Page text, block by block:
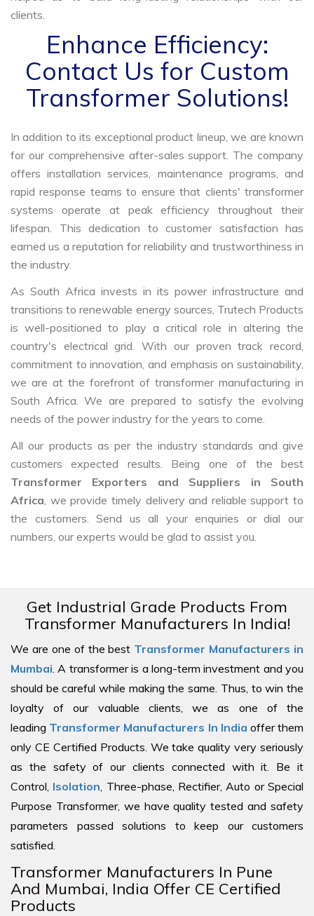
clients.
Enhance Efficiency:
Contact Us for Custom
Transformer Solutions!
In addition to its exceptional product lineup, we are known
for our comprehensive after-sales support. The company
offers installation services, maintenance programs, and
rapid response teams to ensure that clients' transformer
systems operate at peak efficiency throughout their
lifespan. This dedication to customer satisfaction has
earned us a reputation for reliability and trustworthiness in
the industry.
As South Africa invests in its power infrastructure and
transitions to renewable energy sources, Trutech Products
is well-positioned to play a critical role in altering the
country's electrical grid. With our proven track record,
commitment to innovation, and emphasis on sustainability,
we are at the forefront of transformer manufacturing in
South Africa. We are prepared to satisfy the evolving
needs of the power industry for the years to come.
All our products as per the industry standards and give
customers expected results. Being one of the best
Transformer Exporters and Suppliers in South
Africa , we provide timely delivery and reliable support to
the customers. Send us all your enquiries or dial our
numbers, our experts would be glad to assist you.
Get Industrial Grade Products From
Transformer Manufacturers In India!
We are one of the best Transformer Manufacturers in
Mumbai . A transformer is a long-term investment and you
should be careful while making the same. Thus, to win the
loyalty of our valuable clients, we as one of the
leading Transformer Manufacturers In India offer them
only CE Certified Products. We take quality very seriously
as the safety of our clients connected with it. Be it
Control, Isolation , Three-phase, Rectifier, Auto or Special
Purpose Transformer, we have quality tested and safety
parameters passed solutions to keep our customers
satisfied.
Transformer Manufacturers In Pune
And Mumbai, India Offer CE Certified
Products